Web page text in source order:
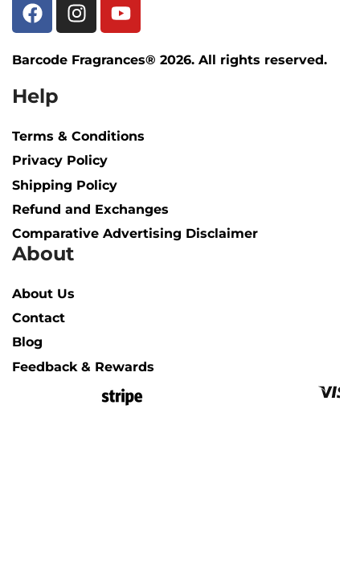
Barcode Fragrances® 2026. All rights reserved.
Help
Terms & Conditions
Privacy Policy
Shipping Policy​
Refund and Exchanges
Comparative Advertising Disclaimer
About
About Us
Contact
Blog
Feedback & Rewards